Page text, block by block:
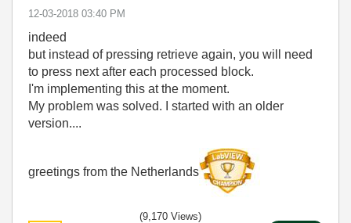
‎12-03-2018 03:40 PM
indeed
but instead of pressing retrieve again, you will need
to press next after each processed block.
I'm implementing this at the moment.
My problem was solved. I started with an older
version....
greetings from the Netherlands
(9,170 Views)